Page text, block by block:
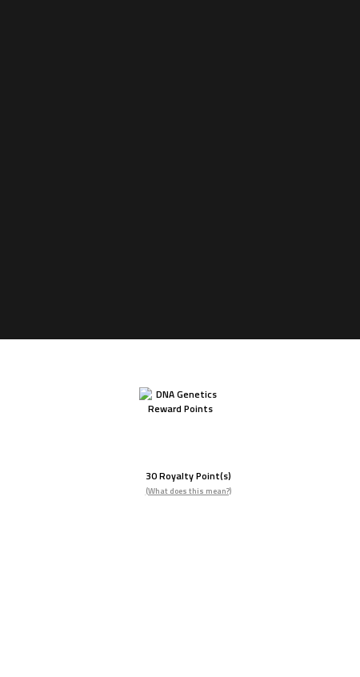
30Royalty Point(s)
(What does this mean?)